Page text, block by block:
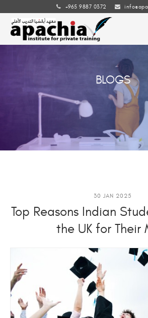
+965 9887 0372
BLOGS
30 JAN 2025
Top Reasons Indian
the UK for Their